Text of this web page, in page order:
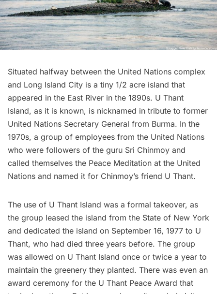
Situated halfway between the United Nations complex
and Long Island City is a tiny 1/2 acre island that
appeared in the East River in the 1890s. U Thant
Island, as it is known, is nicknamed in tribute to former
United Nations Secretary General from Burma. In the
1970s, a group of employees from the United Nations
who were followers of the guru Sri Chinmoy and
called themselves the Peace Meditation at the United
Nations and named it for Chinmoy’s friend U Thant.
The use of U Thant Island was a formal takeover, as
the group leased the island from the State of New York
and dedicated the island on September 16, 1977 to U
Thant, who had died three years before. The group
was allowed on U Thant Island once or twice a year to
maintain the greenery they planted. There was even an
award ceremony for the U Thant Peace Award that